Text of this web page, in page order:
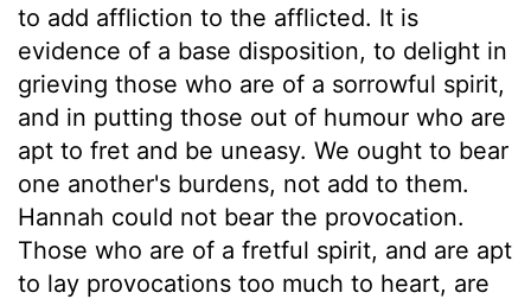
to add affliction to the afflicted. It is
evidence of a base disposition, to delight in
grieving those who are of a sorrowful spirit,
and in putting those out of humour who are
apt to fret and be uneasy. We ought to bear
one another's burdens, not add to them.
Hannah could not bear the provocation.
Those who are of a fretful spirit, and are apt
to lay provocations too much to heart, are